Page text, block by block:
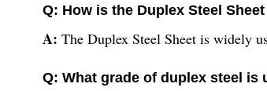
Q: How is the Duplex Steel
A: The Duplex Steel Sheet is widely
Q: What grade of duplex steel is